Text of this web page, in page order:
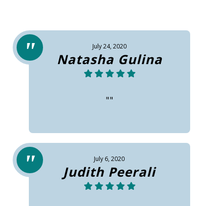
July 24, 2020
Natasha Gulina
""
July 6, 2020
Judith Peerali